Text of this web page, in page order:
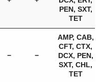
PEN, SXT,
TET
− −
AMP, CAB,
CFT, CTX,
DCX, PEN,
SXT, CHL,
TET